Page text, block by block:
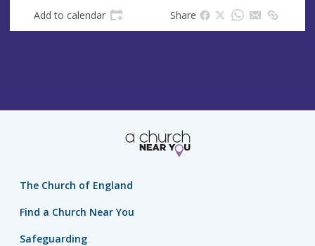
Add to calendar Share
The Church of England
Find a Church Near You
Safeguarding